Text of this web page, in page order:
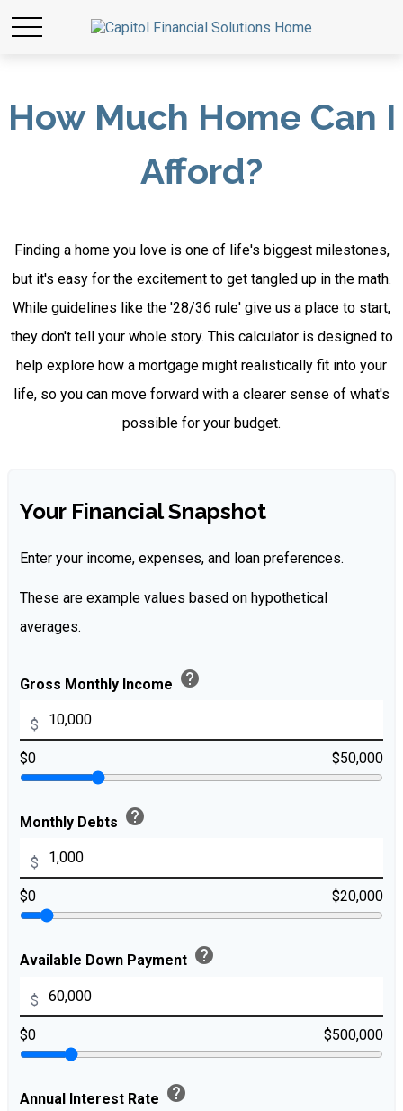
How Much Home Can I
Afford?
Finding a home you love is one of life's biggest milestones,
but it's easy for the excitement to get tangled up in the math.
While guidelines like the '28/36 rule' give us a place to start,
they don't tell your whole story. This calculator is designed to
help explore how a mortgage might realistically fit into your
life, so you can move forward with a clearer sense of what's
possible for your budget.
Your Financial Snapshot
Enter your income, expenses, and loan preferences.
These are example values based on hypothetical
averages.
Gross Monthly Income help
$
$0
$50,000
Monthly Debts help
$
$0
$20,000
Available Down Payment help
$
$0
$500,000
Annual Interest Rate help